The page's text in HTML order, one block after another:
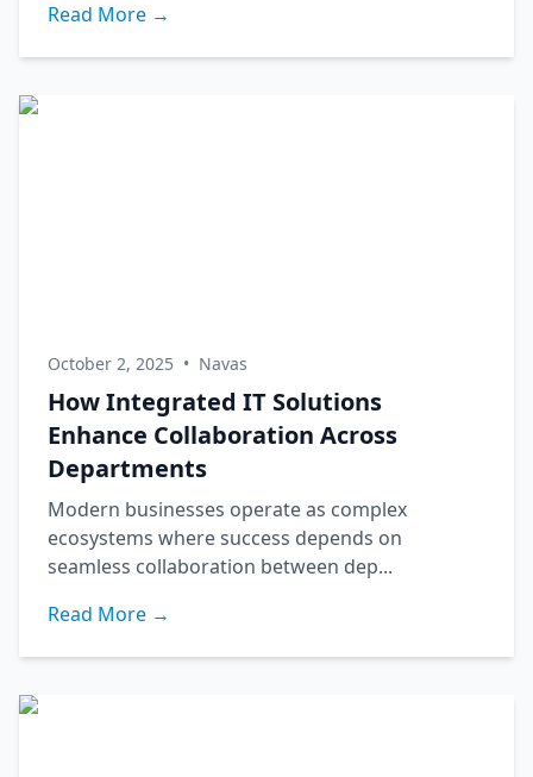
Read More →
October 2, 2025 • Navas
How Integrated IT Solutions
Enhance Collaboration Across
Departments
Modern businesses operate as complex
ecosystems where success depends on
seamless collaboration between dep...
Read More →